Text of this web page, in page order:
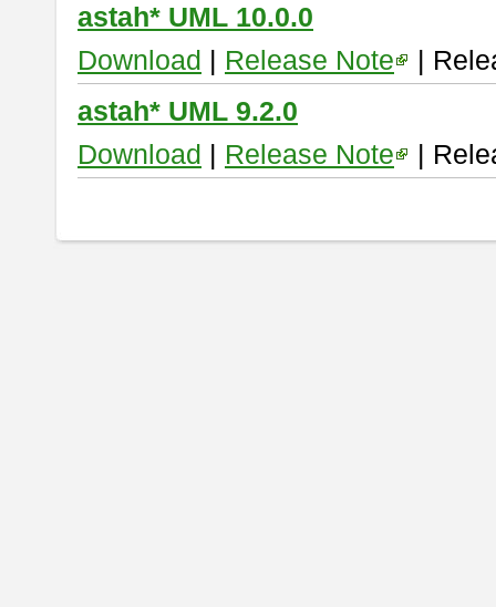
astah* UML 10.0.0
Download | Release Note
|
astah* UML 9.2.0
Download | Release Note |